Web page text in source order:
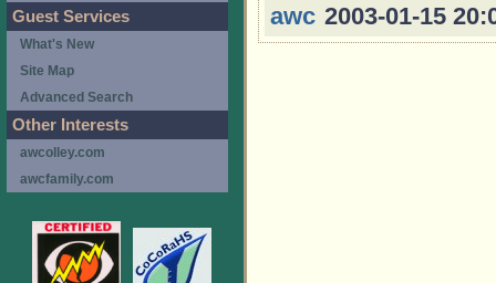
awc 2003-01-15
Guest Services
What's New
Site Map
Advanced Search
Other Interests
awcolley.com
awcfamily.com